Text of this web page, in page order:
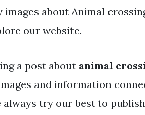
images about Animal
our website.
a post about animal
and information
always try our best to